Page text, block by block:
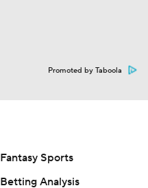
Promoted by Taboola
Fantasy Sports
Betting Analysis